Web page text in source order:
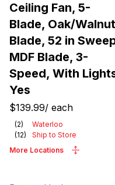
Ceiling Fan, 5-
Blade, Oak/Walnut
Blade, 52 in
MDF Blade, 3-
Speed, With
Yes
$139.99/ each
(2)
Waterloo
(12)
Ship to Store
More Locations